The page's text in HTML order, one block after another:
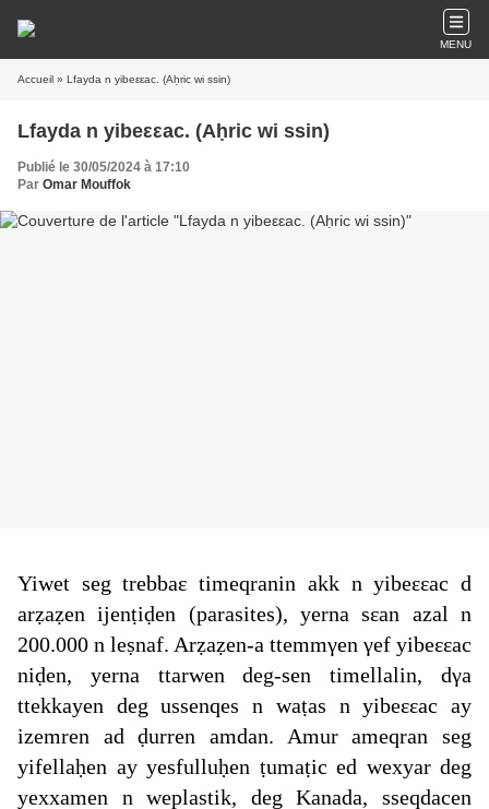
MENU
Accueil » Lfayda n yibeεεac. (Aḥric wi ssin)
Lfayda n yibeεεac. (Aḥric wi ssin)
Publié le 30/05/2024 à 17:10
Par Omar Mouffok
Yiwet seg trebbaε timeqranin akk n yibeεεac d
arẓaẓen ijenṭiḍen (parasites), yerna sεan azal n
200.000 n leṣnaf. Arẓaẓen-a ttemmγen γef yibeεεac
niḍen, yerna ttarwen deg-sen timellalin, dγa
ttekkayen deg ussenqes n waṭas n yibeεεac ay
izemren ad ḍurren amdan. Amur ameqran seg
yifellaḥen ay yesfulluḥen ṭumaṭic ed wexyar deg
yexxamen n weplastik, deg Kanada, sseqdacen